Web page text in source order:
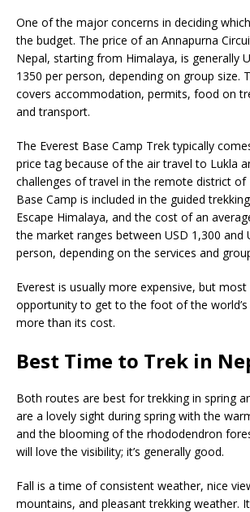
One of the major concerns in deciding
the budget. The price of an Annapurna
Nepal, starting from Himalaya, is generally
1350 per person, depending on group size.
covers accommodation, permits, food on
and transport.
The Everest Base Camp Trek typically
price tag because of the air travel to Lukla
challenges of travel in the remote district of
Base Camp is included in the guided
Escape Himalaya, and the cost of an
the market ranges between USD 1,300 and
person, depending on the services and
Everest is usually more expensive, but
opportunity to get to the foot of the
more than its cost.
Best Time to Trek in
Both routes are best for trekking in spring
are a lovely sight during spring with the
and the blooming of the rhododendron
will love the visibility; it’s generally good.
Fall is a time of consistent weather, nice
mountains, and pleasant trekking weather.